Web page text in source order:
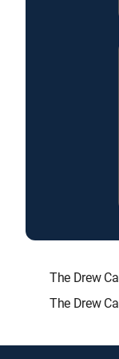
The Drew
The Drew